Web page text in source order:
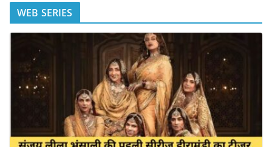
WEB SERIES